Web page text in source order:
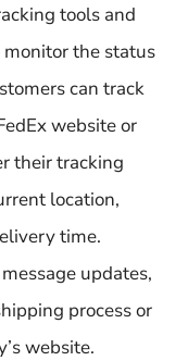
tools and
the status
can track
website or
their tracking
location,
time.
updates,
process or
website.